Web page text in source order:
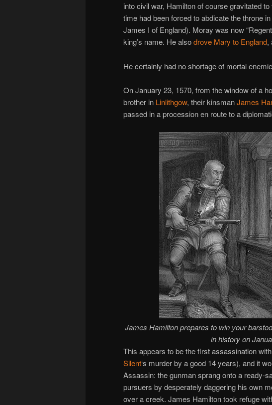
into civil war, Hamilton of course gravitated
time had been forced to abdicate the throne
James I of England). Moray was now
king’s name. He alsodrove Mary to England,
He certainly had no shortage of mortal
On January 23, 1570, from the window of a
brother in Linlithgow, their kinsmanJames
passed in a procession en route to a
James Hamilton prepares to win your
in history on
This appears to be the first assassination
Silent‘s murder by a good 14 years), and it
Assassin: the gunman sprang onto a ready-
pursuers by desperately daggering his own
over a creek. James Hamilton took refuge